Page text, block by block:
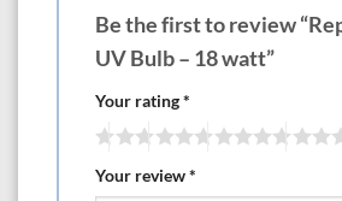
Be the first to review
UV Bulb – 18 watt”
Your rating*
Your review*